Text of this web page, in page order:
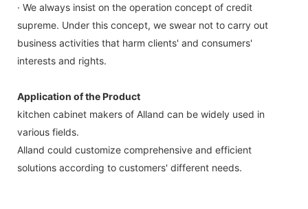
· We always insist on the operation concept of credit
supreme. Under this concept, we swear not to carry out
business activities that harm clients' and consumers'
interests and rights.
Application of the Product
kitchen cabinet makers of Alland can be widely used in
various fields.
Alland could customize comprehensive and efficient
solutions according to customers' different needs.